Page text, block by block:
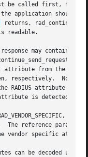
be called first,
application should
returns,
readable.
may contain
attribute from the
Note that the
RADIUS attribute
is detected,
The reference
vendor specific
can be decoded